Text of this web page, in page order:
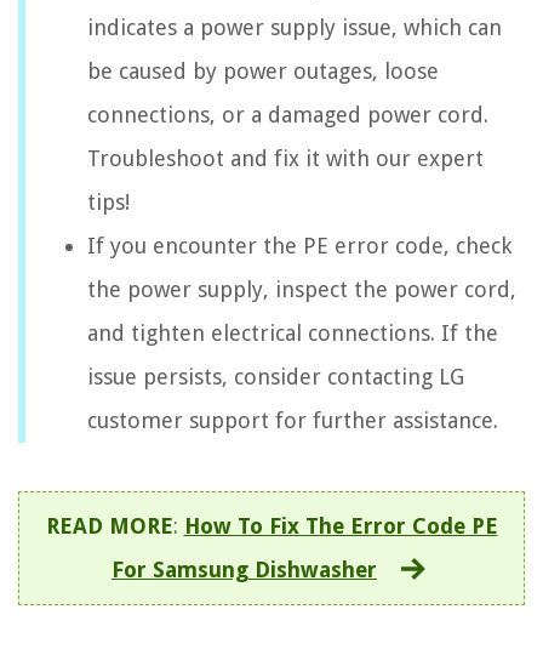
indicates a power supply issue, which can
be caused by power outages, loose
connections, or a damaged power cord.
Troubleshoot and fix it with our expert
tips!
If you encounter the PE error code, check
the power supply, inspect the power cord,
and tighten electrical connections. If the
issue persists, consider contacting LG
customer support for further assistance.
READ MORE: How To Fix The Error Code PE
For Samsung Dishwasher